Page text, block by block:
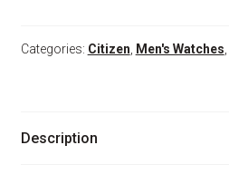
53e
Citizen
Categories: Citizen Men's Watches
Description